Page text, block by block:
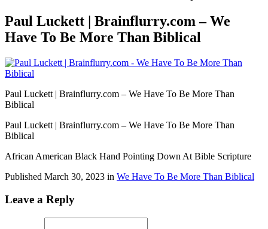
Paul Luckett | Brainflurry.com – We
Have To Be More Than Biblical
Paul Luckett | Brainflurry.com – We Have To Be More Than
Biblical
Paul Luckett | Brainflurry.com – We Have To Be More Than
Biblical
African American Black Hand Pointing Down At Bible Scripture
Published March 30, 2023 in We Have To Be More Than Biblical
Leave a Reply